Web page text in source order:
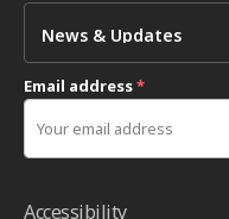
Email address*
Accessibility